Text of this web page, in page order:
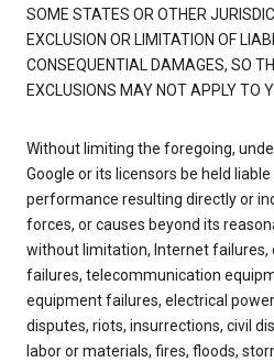
SOME STATES OR OTHER
EXCLUSION OR LIMITATION OF
CONSEQUENTIAL DAMAGES, SO
EXCLUSIONS MAY NOT APPLY TO
Without limiting the foregoing,
Google or its licensors be held
performance resulting directly or
forces, or causes beyond its
without limitation, Internet
failures, telecommunication
equipment failures, electrical
disputes, riots, insurrections, civil
labor or materials, fires, floods,